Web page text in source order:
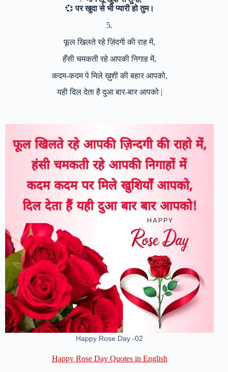
💞पर खुदा से भी प्यारी हो तुम।
5.
फूल खिलते रहे ज़िंदगी की राह में,
हँसी चमकती रहे आपकी निगाह में,
कदम-कदम पे मिले ख़ुशी की बहार आपको,
यही दिल देता है दुआ बार-बार आपको |
Happy Rose Day -02
Happy Rose Day Quotes in English